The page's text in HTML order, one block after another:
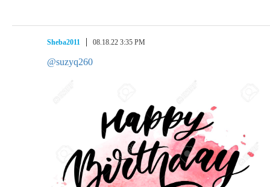
Sheba2011 08.18.22 3:35 PM
@suzyq260